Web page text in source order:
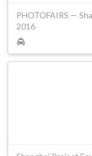
PHOTOFAIRS —
2016